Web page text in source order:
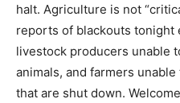
halt. Agriculture is not
reports of blackouts tonight
livestock producers unable
animals, and farmers
that are shut down.